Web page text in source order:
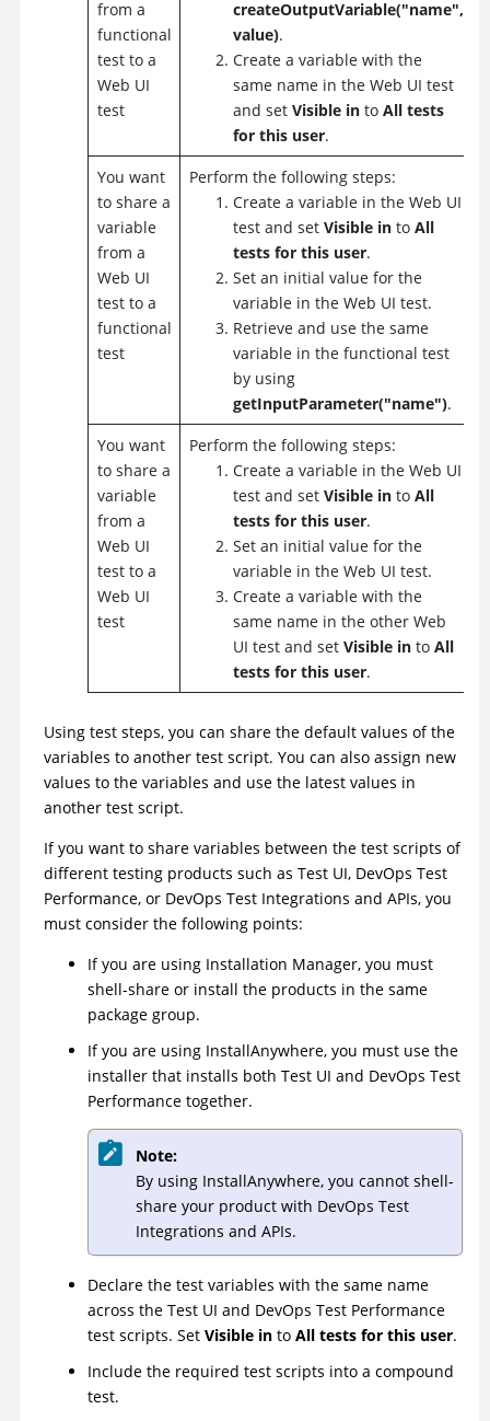
from a
functional
test to a
Web UI
test
createOutputVariable("name",
value).
Create a variable with the
same name in the Web UI test
and set Visible into All tests
for this user.
You want
to share a
variable
from a
Web UI
test to a
functional
test
Perform the following steps:
Create a variable in the Web UI
test and set Visible into All
tests for this user.
Set an initial value for the
variable in the Web UI test.
Retrieve and use the same
variable in the functional test
by using
getInputParameter("name").
You want
to share a
variable
from a
Web UI
test to a
Web UI
test
Perform the following steps:
Create a variable in the Web UI
test and set Visible into All
tests for this user.
Set an initial value for the
variable in the Web UI test.
Create a variable with the
same name in the other Web
UI test and set Visible into All
tests for this user.
Using test steps, you can share the default values of the
variables to another test script. You can also assign new
values to the variables and use the latest values in
another test script.
If you want to share variables between the test scripts of
different testing products such as Test UI, DevOps Test
Performance, or DevOps Test Integrations and APIs, you
must consider the following points:
If you are using Installation Manager, you must
shell-share or install the products in the same
package group.
If you are using InstallAnywhere, you must use the
installer that installs both Test UI and DevOps Test
Performance together.
Note:
By using InstallAnywhere, you cannot shell-
share your product with DevOps Test
Integrations and APIs.
Declare the test variables with the same name
across the Test UI and DevOps Test Performance
test scripts. Set Visible in to All tests for this user.
Include the required test scripts into a compound
test.